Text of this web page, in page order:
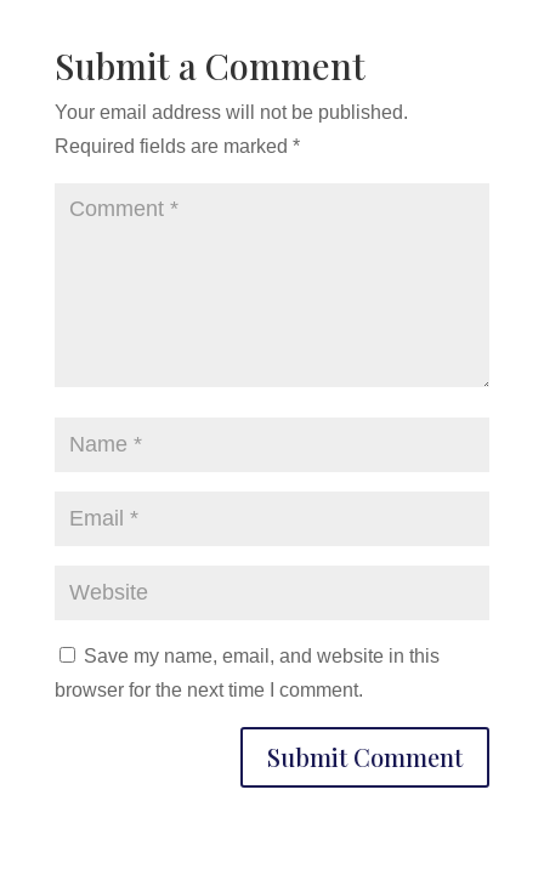
Submit a Comment
Your email address will not be published.
Required fields are marked *
Save my name, email, and website in this
browser for the next time I comment.